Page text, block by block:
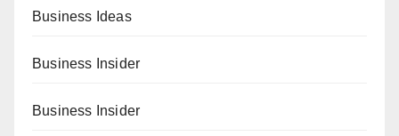
Business Ideas
Business Insider
Business Insider